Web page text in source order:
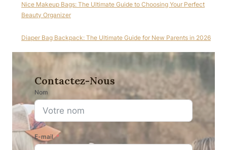
Nice Makeup Bags: The Ultimate Guide to Choosing Your Perfect
Beauty Organizer
Diaper Bag Backpack: The Ultimate Guide for New Parents in 2026
Contactez-Nous
Nom
E-mail